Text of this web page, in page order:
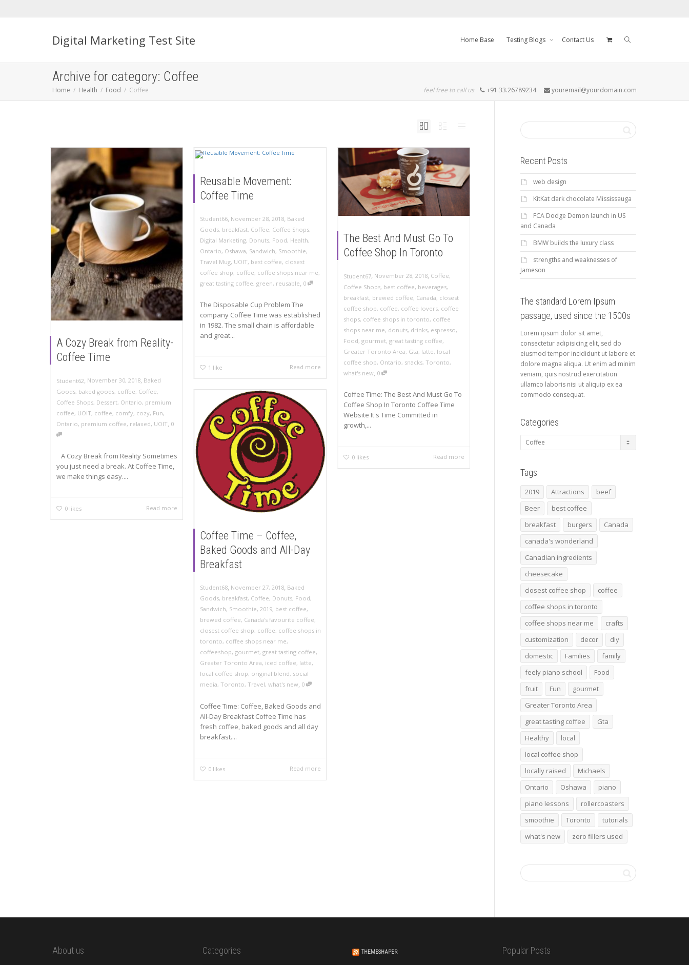
Digital Marketing Test Site Home Base Testing Blogs Contact Us
Archive for category: Coffee
Home Health Food Coffee feel free to call us +91.33.26789234 youremail@yourdomain.com
A Cozy Break from Reality-
Coffee Time
Student62, November 30, 2018, Baked
Goods, baked goods, coffee, Coffee,
Coffee Shops, Dessert, Ontario, premium
coffee, UOIT, coffee, comfy, cozy, Fun,
Ontario, premium coffee, relaxed, UOIT, 0
A Cozy Break from Reality Sometimes
you just need a break. At Coffee Time,
we make things easy....
0 likes Read more
Reusable Movement:
Coffee Time
Student66 November 28, 2018 Baked
Goods, breakfast, Coffee, Coffee Shops,
Digital Marketing, Donuts, Food, Health,
Ontario, Oshawa, Sandwich, Smoothie,
Travel Mug, UOIT, best coffee, closest
coffee shop, coffee, coffee shops near me,
great tasting coffee, green, reusable, 0
The Disposable Cup Problem The
company Coffee Time was established
in 1982. The small chain is affordable
and great...
1 like Read more
The Best And Must Go To
Coffee Shop In Toronto
Student67, November 28, 2018, Coffee,
Coffee Shops, best coffee, beverages,
breakfast, brewed coffee, Canada, closest
coffee shop, coffee, coffee lovers, coffee
shops, coffee shops in toronto, coffee
shops near me, donuts, drinks, espresso,
Food, gourmet, great tasting coffee,
Greater Toronto Area, Gta, latte, local
coffee shop, Ontario, snacks, Toronto,
what's new, 0
Coffee Time: The Best And Must Go To
Coffee Shop In Toronto Coffee Time
Website It's Time Committed in
growth,...
0 likes Read more
Coffee Time – Coffee,
Baked Goods and All-Day
Breakfast
Student68, November 27, 2018, Baked
Goods, breakfast, Coffee, Donuts, Food,
Sandwich, Smoothie, 2019, best coffee,
brewed coffee, Canada's favourite coffee,
closest coffee shop, coffee, coffee shops in
toronto, coffee shops near me,
coffeeshop, gourmet, great tasting coffee,
Greater Toronto Area, iced coffee, latte,
local coffee shop, original blend, social
media, Toronto, Travel, what's new, 0
Coffee Time: Coffee, Baked Goods and
All-Day Breakfast Coffee Time has
fresh coffee, baked goods and all day
breakfast....
0 likes Read more
Recent Posts
web design
KitKat dark chocolate Mississauga
FCA Dodge Demon launch in US
and Canada
BMW builds the luxury class
strengths and weaknesses of
Jameson
The standard Lorem Ipsum
passage, used since the 1500s
Lorem ipsum dolor sit amet,
consectetur adipisicing elit, sed do
eiusmod tempor incididunt ut labore et
dolore magna aliqua. Ut enim ad minim
veniam, quis nostrud exercitation
ullamco laboris nisi ut aliquip ex ea
commodo consequat.
Categories
Categories
Tags
2019 Attractions
beef
Beer
best coffee
breakfast
burgers
Canada
canada's wonderland
Canadian ingredients
cheesecake
closest coffee shop
coffee
coffee shops in toronto
coffee shops near me
crafts
customization
decor
diy
domestic
Families
family
feely piano school
Food
fruit
Fun
gourmet
Greater Toronto Area
great tasting coffee
Gta
Healthy
local
local coffee shop
locally raised
Michaels
Ontario
Oshawa
piano
piano lessons
rollercoasters
smoothie
Toronto
tutorials
what's new
zero fillers used
About us Categories THEMESHAPER Popular Posts